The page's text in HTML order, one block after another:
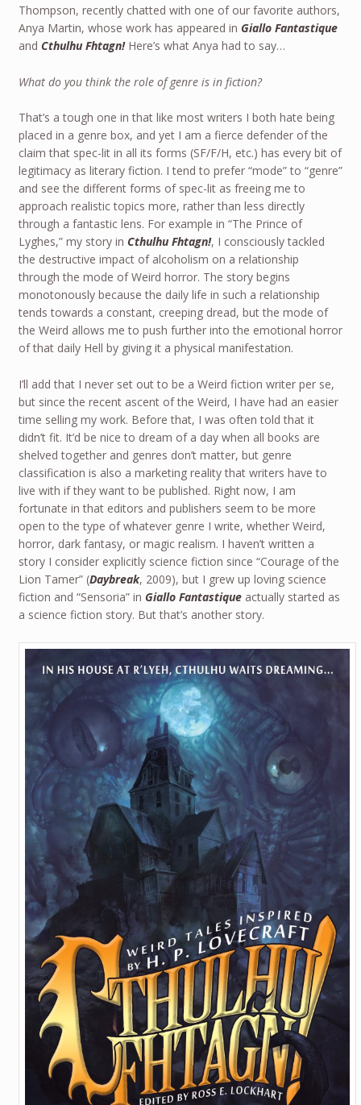
Thompson, recently chatted with one of our favorite authors,
Anya Martin, whose work has appeared in Giallo Fantastique
and Cthulhu Fhtagn!Here’s what Anya had to say…
What do you think the role of genre is in fiction?
That’s a tough one in that like most writers I both hate being
placed in a genre box, and yet I am a fierce defender of the
claim that spec-lit in all its forms (SF/F/H, etc.) has every bit of
legitimacy as literary fiction. I tend to prefer “mode” to “genre”
and see the different forms of spec-lit as freeing me to
approach realistic topics more, rather than less directly
through a fantastic lens. For example in “The Prince of
Lyghes,” my story in Cthulhu Fhtagn!, I consciously tackled
the destructive impact of alcoholism on a relationship
through the mode of Weird horror. The story begins
monotonously because the daily life in such a relationship
tends towards a constant, creeping dread, but the mode of
the Weird allows me to push further into the emotional horror
of that daily Hell by giving it a physical manifestation.
I’ll add that I never set out to be a Weird fiction writer per se,
but since the recent ascent of the Weird, I have had an easier
time selling my work. Before that, I was often told that it
didn’t fit. It’d be nice to dream of a day when all books are
shelved together and genres don’t matter, but genre
classification is also a marketing reality that writers have to
live with if they want to be published. Right now, I am
fortunate in that editors and publishers seem to be more
open to the type of whatever genre I write, whether Weird,
horror, dark fantasy, or magic realism. I haven’t written a
story I consider explicitly science fiction since “Courage of the
Lion Tamer” (Daybreak, 2009), but I grew up loving science
fiction and “Sensoria” in Giallo Fantastiqueactually started as
a science fiction story. But that’s another story.